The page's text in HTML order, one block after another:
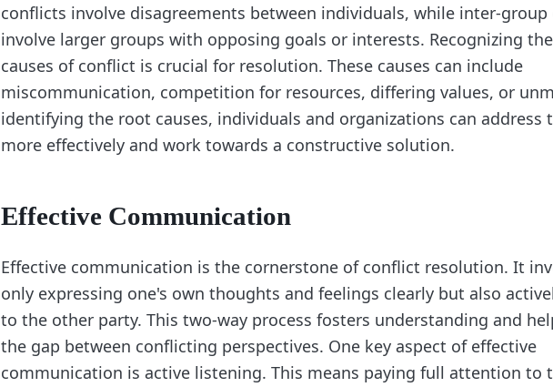
conflicts involve disagreements between individuals, while inter-group
involve larger groups with opposing goals or interests. Recognizing
causes of conflict is crucial for resolution. These causes can include
miscommunication, competition for resources, differing values, or
identifying the root causes, individuals and organizations can address
more effectively and work towards a constructive solution.
Effective Communication
Effective communication is the cornerstone of conflict resolution. It
only expressing one's own thoughts and feelings clearly but also
to the other party. This two-way process fosters understanding and
the gap between conflicting perspectives. One key aspect of effective
communication is active listening. This means paying full attention to